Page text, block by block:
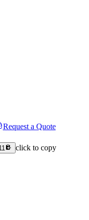
Request a Quote
click to copy